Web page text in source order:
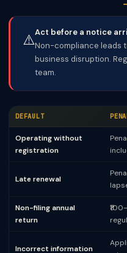
⚠️Act before a notice
Non-compliance leads
business disruption.
team.
DEFAULT
Operating without
registration
Late renewal
Non-filing annual
return
Incorrect information